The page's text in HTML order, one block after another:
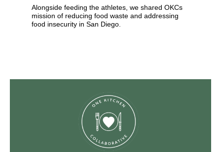
Alongside feeding the athletes, we shared OKCs
mission of reducing food waste and addressing
food insecurity in San Diego.